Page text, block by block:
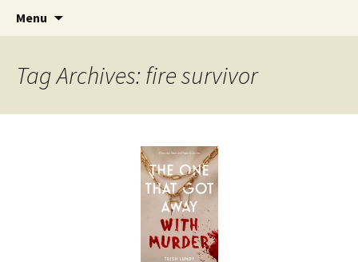
The Story Sanctuary
Find your perfect book.
Menu
Tag Archives: fire survivor